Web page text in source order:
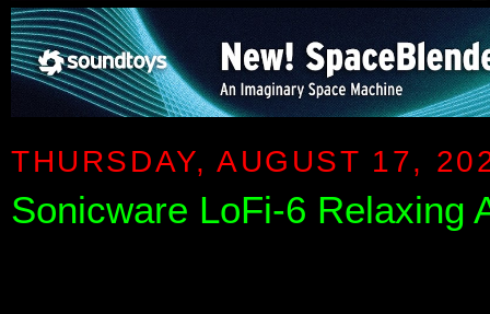
THURSDAY, AUGUST 17,
Sonicware LoFi-6 Relaxing